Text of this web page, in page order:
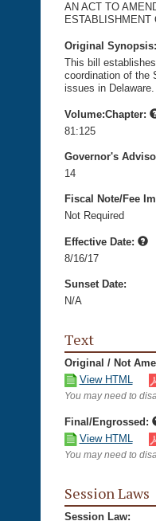
AN ACT TO
ESTABLISHMENT
Original
This bill
coordination of the
issues in Delaware.
Volume:Chapter:
81:125
Governor's
14
Fiscal Note/Fee
Not Required
Effective Date:
8/16/17
Sunset Date:
N/A
Text
Original / Not
View HTML
You may need to
Final/Engrossed:
View HTML
You may need to
Session Laws
Session Law: